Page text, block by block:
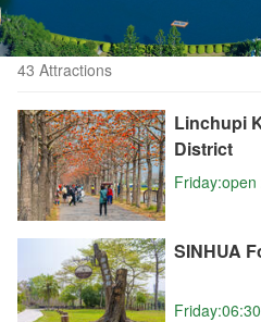
43 Attractions
Linchupi
District
SINHUA